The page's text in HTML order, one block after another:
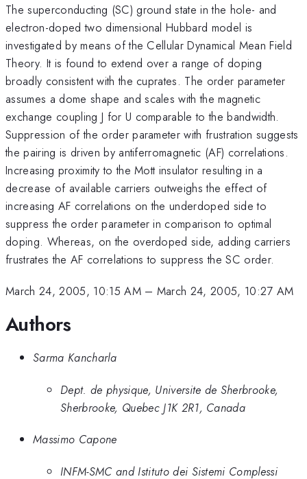
The superconducting (SC) ground state in the hole- and
electron-doped two dimensional Hubbard model is
investigated by means of the Cellular Dynamical Mean Field
Theory. It is found to extend over a range of doping
broadly consistent with the cuprates. The order parameter
assumes a dome shape and scales with the magnetic
exchange coupling J for U comparable to the bandwidth.
Suppression of the order parameter with frustration suggests
the pairing is driven by antiferromagnetic (AF) correlations.
Increasing proximity to the Mott insulator resulting in a
decrease of available carriers outweighs the effect of
increasing AF correlations on the underdoped side to
suppress the order parameter in comparison to optimal
doping. Whereas, on the overdoped side, adding carriers
frustrates the AF correlations to suppress the SC order.
March 24, 2005, 10:15 AM– March 24, 2005, 10:27 AM
Authors
Sarma Kancharla
Dept. de physique, Universite de Sherbrooke,
Sherbrooke, Quebec J1K 2R1, Canada
Massimo Capone
INFM-SMC and Istituto dei Sistemi Complessi